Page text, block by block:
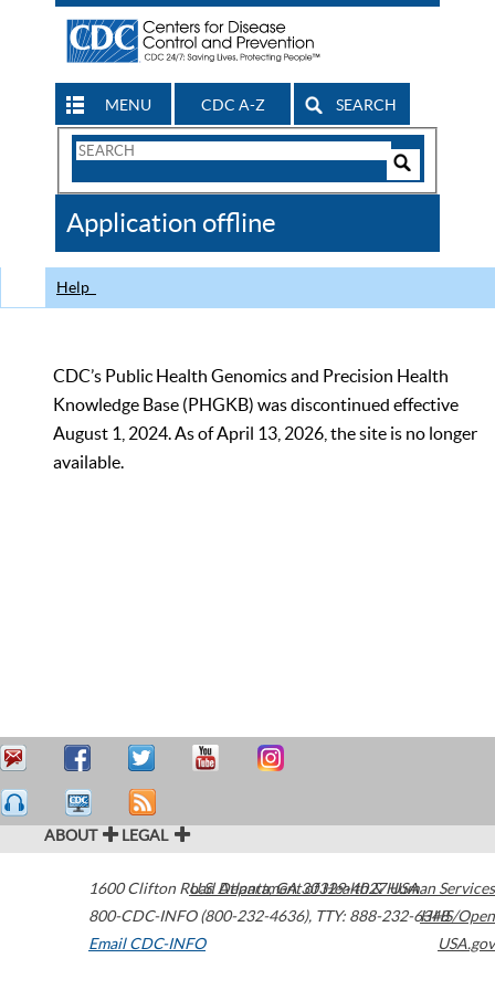
MENU CDC A-Z SEARCH
Search
CDC
Application offline
Help
CDC’s Public Health Genomics and Precision Health
Knowledge Base (PHGKB) was discontinued effective
August 1, 2024. As of April 13, 2026, the site is no longer
available.
ABOUT LEGAL
1600 Clifton Road Atlanta,GA30329-4027USA
800-CDC-INFO (800-232-4636), TTY: 888-232-6348
Email CDC-INFO
U.S. Department of Health & Human Services
HHS/Open
USA.gov